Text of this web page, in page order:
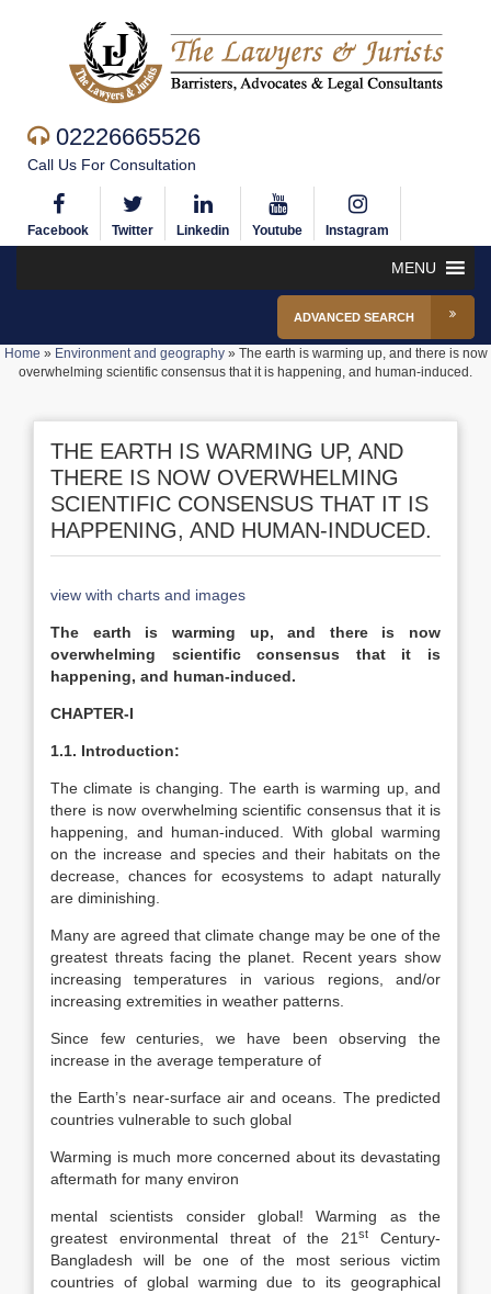
02226665526
Call Us For Consultation
Facebook Twitter Linkedin Youtube Instagram
MENU
ADVANCED SEARCH
Home » Environment and geography» The earth is warming up, and there is now
overwhelming scientific consensus that it is happening, and human-induced.
THE EARTH IS WARMING UP, AND
THERE IS NOW OVERWHELMING
SCIENTIFIC CONSENSUS THAT IT IS
HAPPENING, AND HUMAN-INDUCED.
view with charts and images
The earth is warming up, and there is now
overwhelming scientific consensus that it is
happening, and human-induced.
CHAPTER-I
1.1. Introduction:
The climate is changing. The earth is warming up, and
there is now overwhelming scientific consensus that it is
happening, and human-induced. With global warming
on the increase and species and their habitats on the
decrease, chances for ecosystems to adapt naturally
are diminishing.
Many are agreed that climate change may be one of the
greatest threats facing the planet. Recent years show
increasing temperatures in various regions, and/or
increasing extremities in weather patterns.
Since few centuries, we have been observing the
increase in the average temperature of
the Earth’s near-surface air and oceans. The predicted
countries vulnerable to such global
Warming is much more concerned about its devastating
aftermath for many environ
mental scientists consider global! Warming as the
greatest environmental threat of the 21st
Century-
Bangladesh will be one of the most serious victim
countries of global warming due to its geographical